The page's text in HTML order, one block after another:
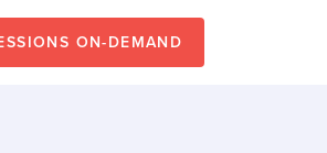
ON-DEMAND